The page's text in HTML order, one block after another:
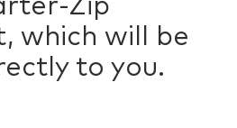
which will be
to you.